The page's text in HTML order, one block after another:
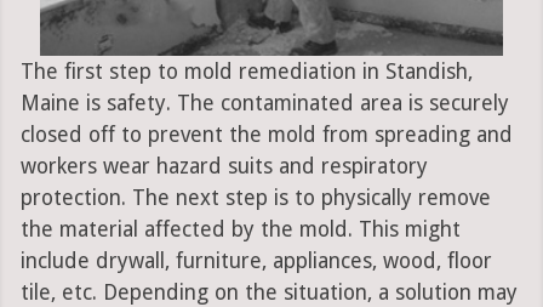
The first step to mold remediation in Standish,
Maine is safety. The contaminated area is securely
closed off to prevent the mold from spreading and
workers wear hazard suits and respiratory
protection. The next step is to physically remove
the material affected by the mold. This might
include drywall, furniture, appliances, wood, floor
tile, etc. Depending on the situation, a solution may